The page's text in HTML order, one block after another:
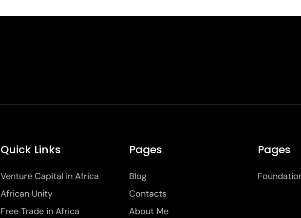
Quick Links
Venture Capital in Africa
African Unity
Free Trade in Africa
Pages
Blog
Contacts
About Me
Pages